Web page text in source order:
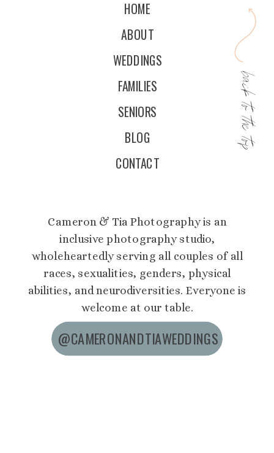
back to the top
SENIORS
WEDDINGS
ABOUT
HOME
FAMILIES
BLOG
CONTACT
Cameron & Tia Photography is an
inclusive photography studio,
wholeheartedly serving all couples of all
races, sexualities, genders, physical
abilities, and neurodiversities. Everyone is
welcome at our table.
@CAMERONANDTIAWEDDINGS